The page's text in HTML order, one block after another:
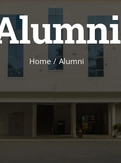
Home Alumni